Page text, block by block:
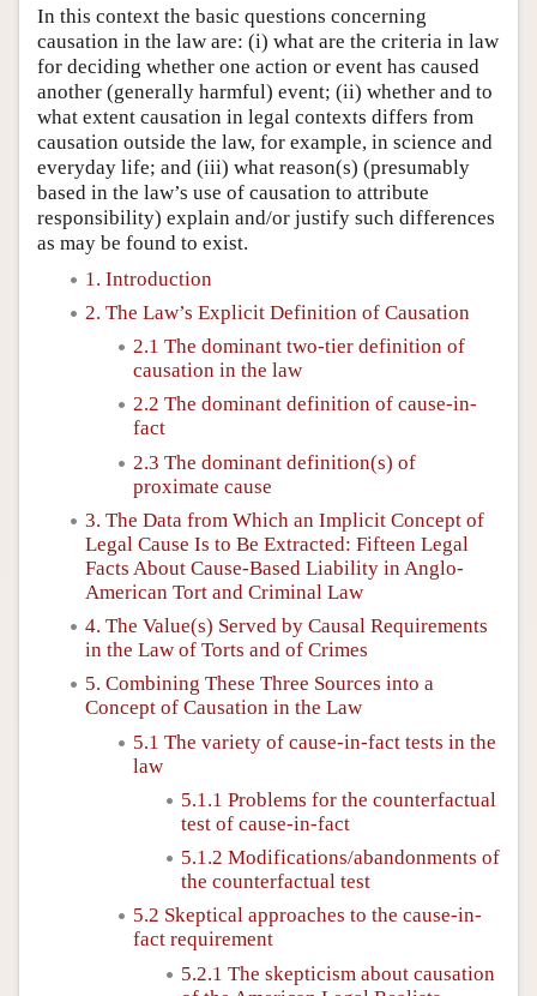
Friends PDF Preview
Author and Citation Info
In this context the basic questions concerning
causation in the law are: (i) what are the criteria in law
for deciding whether one action or event has caused
another (generally harmful) event; (ii) whether and to
what extent causation in legal contexts differs from
causation outside the law, for example, in science and
everyday life; and (iii) what reason(s) (presumably
based in the law’s use of causation to attribute
responsibility) explain and/or justify such differences
as may be found to exist.
1. Introduction
2. The Law’s Explicit Definition of Causation
2.1 The dominant two-tier definition of
causation in the law
2.2 The dominant definition of cause-in-
fact
2.3 The dominant definition(s) of
proximate cause
3. The Data from Which an Implicit Concept of
Legal Cause Is to Be Extracted: Fifteen Legal
Facts About Cause-Based Liability in Anglo-
American Tort and Criminal Law
4. The Value(s) Served by Causal Requirements
in the Law of Torts and of Crimes
5. Combining These Three Sources into a
Concept of Causation in the Law
5.1 The variety of cause-in-fact tests in the
law
5.1.1 Problems for the counterfactual
test of cause-in-fact
5.1.2 Modifications/abandonments of
the counterfactual test
5.2 Skeptical approaches to the cause-in-
fact requirement
5.2.1 The skepticism about causation